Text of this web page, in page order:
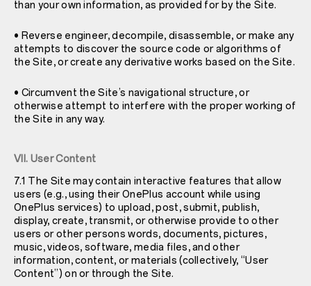
than your own information, as provided for by the Site.
• Reverse engineer, decompile, disassemble, or make any
attempts to discover the source code or algorithms of
the Site, or create any derivative works based on the Site.
• Circumvent the Site’s navigational structure, or
otherwise attempt to interfere with the proper working of
the Site in any way.
VII. User Content
7.1 The Site may contain interactive features that allow
users (e.g., using their OnePlus account while using
OnePlus services) to upload, post, submit, publish,
display, create, transmit, or otherwise provide to other
users or other persons words, documents, pictures,
music, videos, software, media files, and other
information, content, or materials (collectively, “User
Content”) on or through the Site.